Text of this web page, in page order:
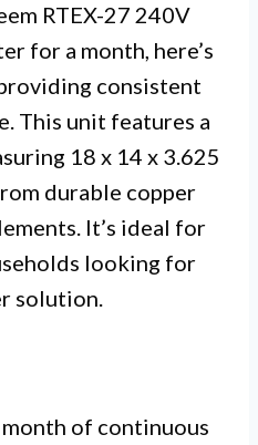
RTEX-27 240V
for a month, here’s
consistent
This unit features a
18 x 14 x 3.625
durable copper
It’s ideal for
looking for
solution.
of continuous